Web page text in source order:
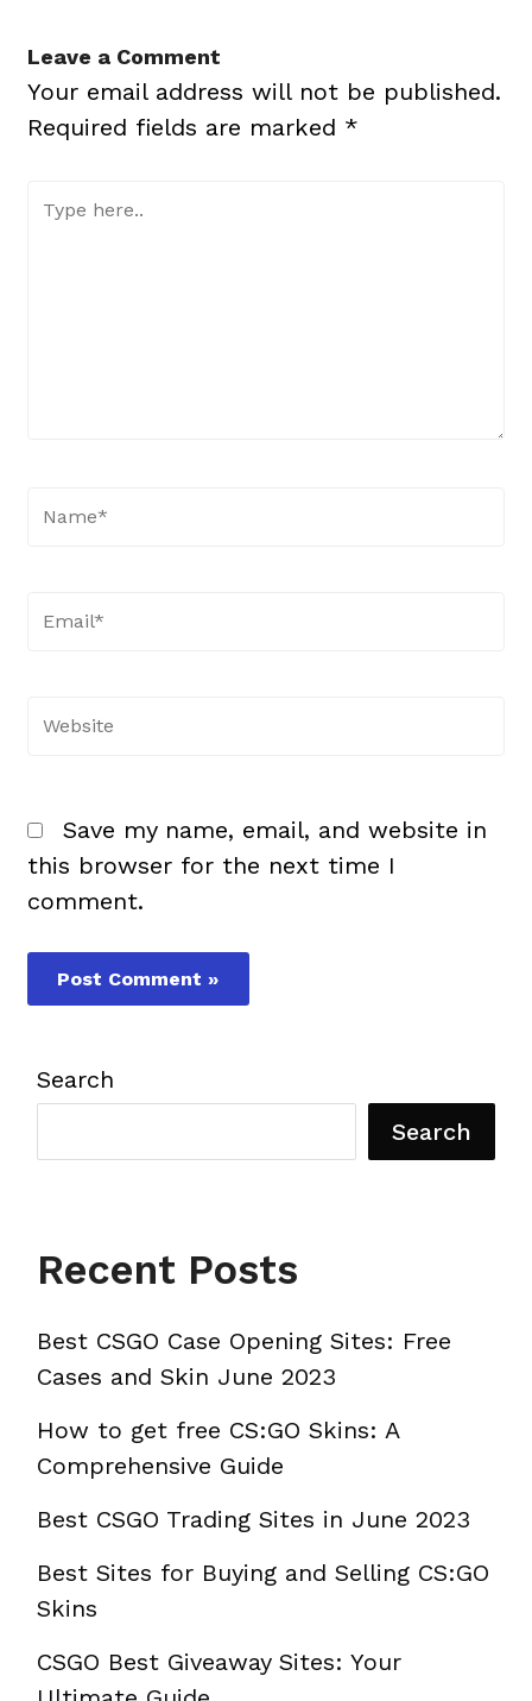
Leave a Comment
Your email address will not be published.
Required fields are marked *
Type
Name*
Email*
Website
Save my name, email, and website in
this browser for the next time I
comment.
Search
Search
Recent Posts
Best CSGO Case Opening Sites: Free
Cases and Skin June 2023
How to get free CS:GO Skins: A
Comprehensive Guide
Best CSGO Trading Sites in June 2023
Best Sites for Buying and Selling CS:GO
Skins
CSGO Best Giveaway Sites: Your